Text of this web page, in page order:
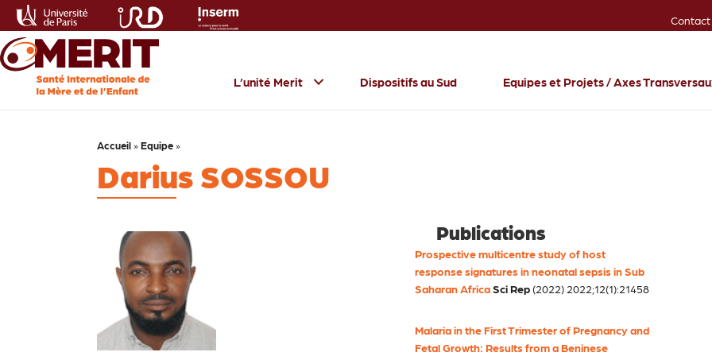
Contact
L’unité Merit Dispositifs au Sud Equipes et Projets / Axes
Accueil » Equipe »
Darius SOSSOU
Publications
Prospective multicentre study of host
response signatures in neonatal sepsis in Sub
Saharan Africa Sci Rep(2022) 2022;12(1):21458
Malaria in the First Trimester of Pregnancy and
Fetal Growth: Results from a Beninese